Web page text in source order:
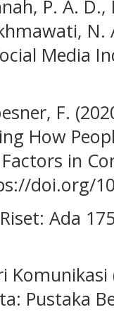
P. A.
Media
F.
How
in
doi.org/
Ada
Pustaka